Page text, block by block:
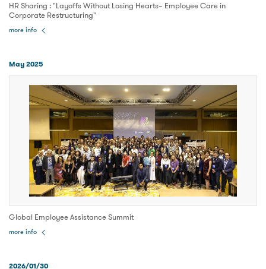
HR Sharing : "Layoffs Without Losing Hearts– Employee Care in
Corporate Restructuring"
more info
May 2025
Global Employee Assistance Summit
more info
2026/01/30